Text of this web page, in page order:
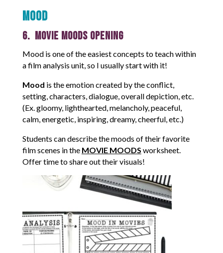
Mood
6. Movie Moods Opening
Mood is one of the easiest concepts to teach within
a film analysis unit, so I usually start with it!
Mood is the emotion created by the conflict,
setting, characters, dialogue, overall depiction, etc.
(Ex. gloomy, lighthearted, melancholy, peaceful,
calm, energetic, inspiring, dreamy, cheerful, etc.)
Students can describe the moods of their favorite
film scenes in the MOVIE MOODS worksheet.
Offer time to share out their visuals!